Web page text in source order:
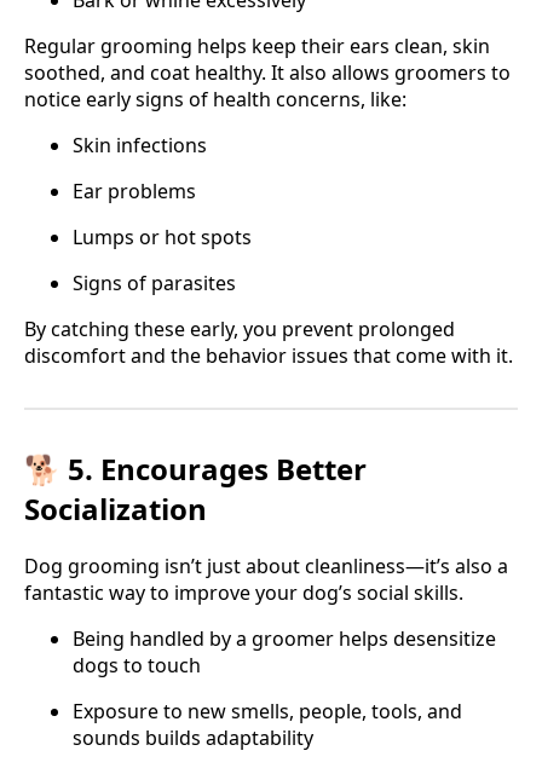
Regular grooming helps keep their ears clean, skin
soothed, and coat healthy. It also allows groomers to
notice early signs of health concerns, like:
Skin infections
Ear problems
Lumps or hot spots
Signs of parasites
By catching these early, you prevent prolonged
discomfort and the behavior issues that come with it.
🐕 5. Encourages Better
Socialization
Dog grooming isn’t just about cleanliness—it’s also a
fantastic way to improve your dog’s social skills.
Being handled by a groomer helps desensitize
dogs to touch
Exposure to new smells, people, tools, and
sounds builds adaptability